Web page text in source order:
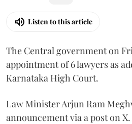
Listen to this article
The Central government on
appointment of 6 lawyers as
Karnataka High Court.
Law Minister Arjun Ram
announcement via a post on X.